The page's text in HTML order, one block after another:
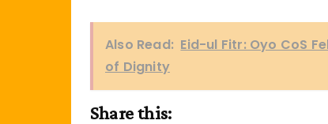
Also Read: Eid-ul Fitr: Oyo CoS
of Dignity
Share this: